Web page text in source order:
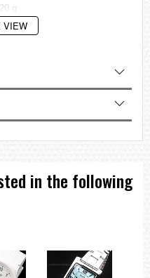
g
use.
VIEW
in the following